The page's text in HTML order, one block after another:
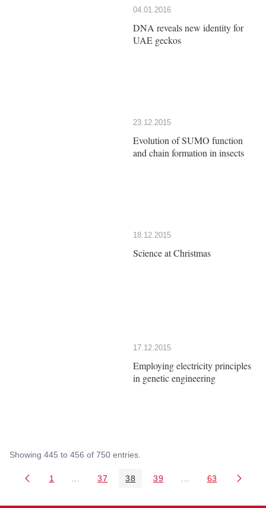
04.01.2016
DNA reveals new identity for
UAE geckos
23.12.2015
Evolution of SUMO function
and chain formation in insects
18.12.2015
Science at Christmas
17.12.2015
Employing electricity principles
in genetic engineering
Showing 445 to 456 of 750 entries.
Page
1 Intermediate Pages Use TAB to navigate.
Page
37 Page
38 Page
39 Intermediate Pages
Page
63